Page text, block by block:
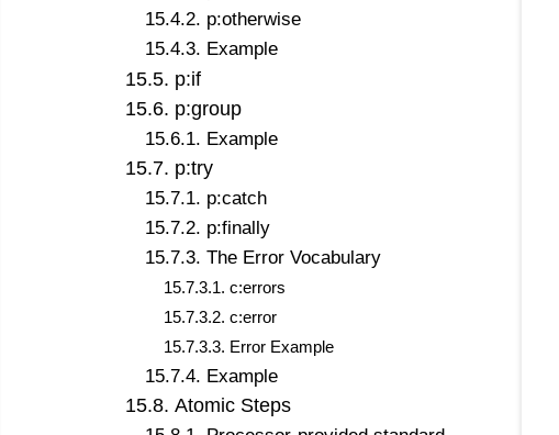
15.4.2. p:otherwise
15.4.3. Example
15.5. p:if
15.6. p:group
15.6.1. Example
15.7. p:try
15.7.1. p:catch
15.7.2. p:finally
15.7.3. The Error Vocabulary
15.7.3.1.c:errors
15.7.3.2.c:error
15.7.3.3. Error Example
15.7.4. Example
15.8. Atomic Steps